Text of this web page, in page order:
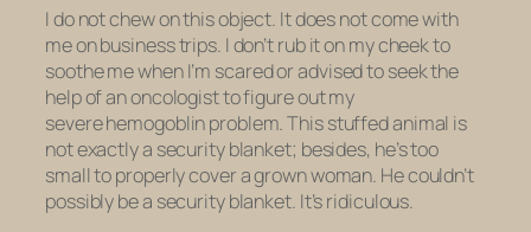
I do not chew on this object. It does not come with
me on business trips. I don’t rub it on my cheek to
soothe me when I’m scared or advised to seek the
help of an oncologist to figure out my
severe hemogoblin problem. This stuffed animal is
not exactly a security blanket; besides, he’s too
small to properly cover a grown woman. He couldn’t
possibly be a security blanket. It’s ridiculous.